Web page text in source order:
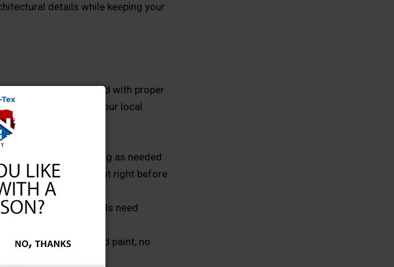
details while keeping your
when it’s paired with proper
your materials (and your local
repairing, priming as needed
conditions (not right before
trim, and wood details need
if water is getting behind paint, no